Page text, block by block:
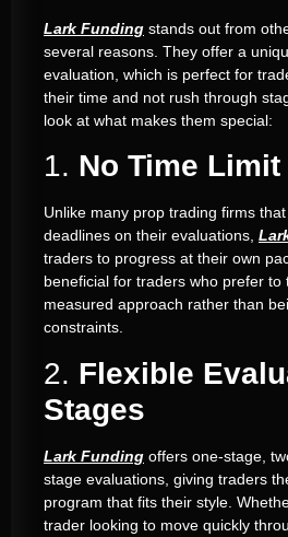
Lark Funding stands out from
several reasons. They offer a
evaluation, which is perfect for
their time and not rush through
look at what makes them special:
1. No Time Limit
Unlike many prop trading firms
deadlines on their evaluations,
traders to progress at their own
beneficial for traders who prefer to
measured approach rather than
constraints.
2. Flexible
Stages
Lark Funding offers one-stage,
stage evaluations, giving traders
program that fits their style.
trader looking to move quickly